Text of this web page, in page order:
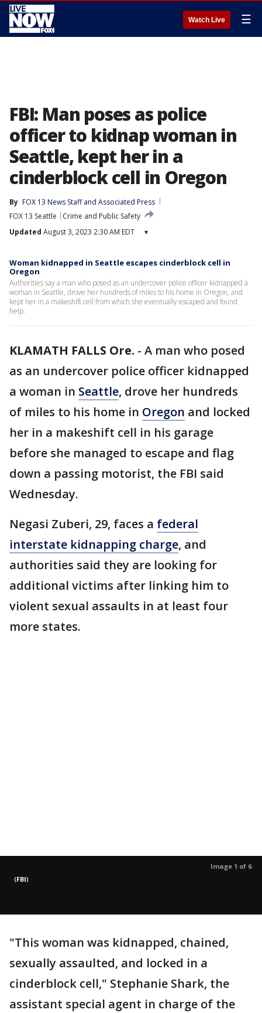
Watch Live ☰
FBI: Man poses as police
officer to kidnap woman in
Seattle, kept her in a
cinderblock cell in Oregon
By FOX 13 News Staff and Associated Press
FOX 13 Seattle
Crime and Public Safety
Updated August 3, 2023 2:30 AM EDT ▾
Woman kidnapped in Seattle escapes cinderblock cell in
Oregon
Authorities say a man who posed as an undercover police officer kidnapped a
woman in Seattle, drove her hundreds of miles to his home in Oregon, and
kept her in a makeshift cell from which she eventually escaped and found
help.
KLAMATH FALLS Ore. - A man who posed
as an undercover police officer kidnapped
a woman in Seattle, drove her hundreds
of miles to his home in Oregon and locked
her in a makeshift cell in his garage
before she managed to escape and flag
down a passing motorist, the FBI said
Wednesday.
Negasi Zuberi, 29, faces a federal
interstate kidnapping charge, and
authorities said they are looking for
additional victims after linking him to
violent sexual assaults in at least four
more states.
Image 1 of 6
(FBI)
"This woman was kidnapped, chained,
sexually assaulted, and locked in a
cinderblock cell," Stephanie Shark, the
assistant special agent in charge of the